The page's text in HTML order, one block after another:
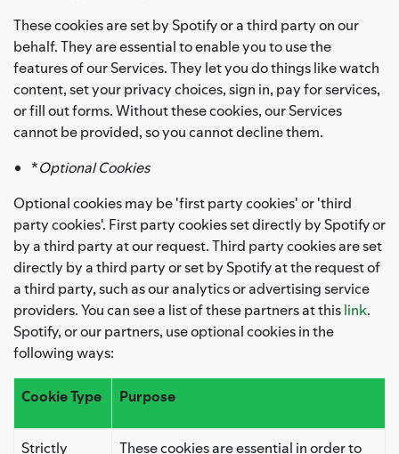
These cookies are set by Spotify or a third party on our
behalf. They are essential to enable you to use the
features of our Services. They let you do things like watch
content, set your privacy choices, sign in, pay for services,
or fill out forms. Without these cookies, our Services
cannot be provided, so you cannot decline them.
*Optional Cookies
Optional cookies may be 'first party cookies' or 'third
party cookies'. First party cookies set directly by Spotify or
by a third party at our request. Third party cookies are set
directly by a third party or set by Spotify at the request of
a third party, such as our analytics or advertising service
providers. You can see a list of these partners at thislink.
Spotify, or our partners, use optional cookies in the
following ways:
Cookie Type Purpose
Strictly
These cookies are essential in order to